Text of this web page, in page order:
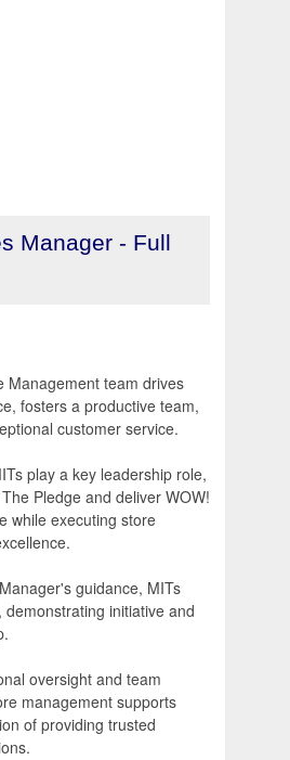
Manager - Full
Management team drives
fosters a productive team,
customer service.
play a key leadership role,
Pledge and deliver WOW!
while executing store
guidance, MITs
demonstrating initiative and
oversight and team
management supports
of providing trusted